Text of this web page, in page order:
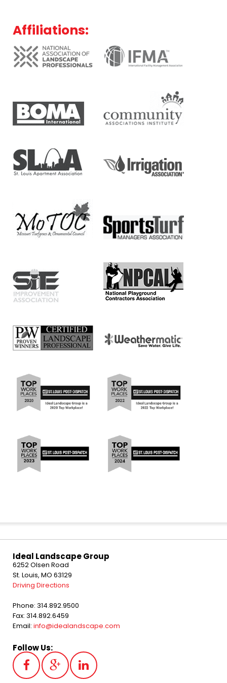
Affiliations:
Ideal Landscape Group
6252 Olsen Road
St. Louis, MO 63129
Driving Directions
Phone: 314.892.9500
Fax: 314.892.6459
Email: info@idealandscape.com
Follow Us: